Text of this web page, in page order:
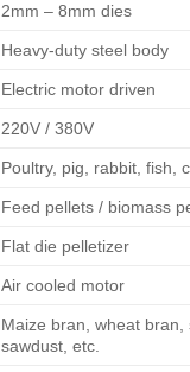
2mm – 8mm dies
Heavy-duty steel body
Electric motor driven
220V / 380V
Poultry, pig, rabbit, fish,
Feed pellets / biomass
Flat die pelletizer
Air cooled motor
Maize bran, wheat bran,
sawdust, etc.